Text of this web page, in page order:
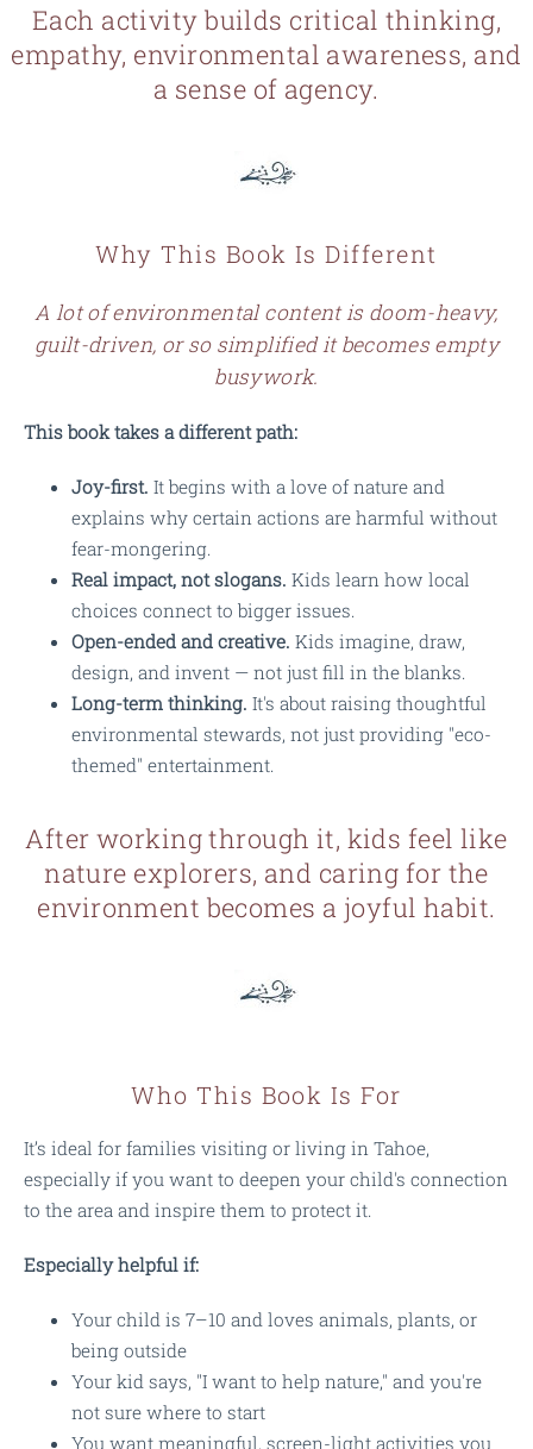
Each activity builds critical thinking,
empathy, environmental awareness, and
a sense of agency.
Why This Book Is Different
A lot of environmental content is doom-heavy,
guilt-driven, or so simplified it becomes empty
busywork.
This book takes a different path:
Joy-first. It begins with a love of nature and
explains why certain actions are harmful without
fear-mongering.
Real impact, not slogans. Kids learn how local
choices connect to bigger issues.
Open-ended and creative. Kids imagine, draw,
design, and invent — not just fill in the blanks.
Long-term thinking. It's about raising thoughtful
environmental stewards, not just providing "eco-
themed" entertainment.
After working through it, kids feel like
nature explorers, and caring for the
environment becomes a joyful habit.
Who This Book Is For
It’s ideal for families visiting or living in Tahoe,
especially if you want to deepen your child's connection
to the area and inspire them to protect it.
Especially helpful if:
Your child is 7–10 and loves animals, plants, or
being outside
Your kid says, "I want to help nature," and you're
not sure where to start
You want meaningful, screen-light activities you